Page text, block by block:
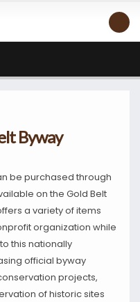
Byway
be purchased through
on the Gold Belt
a variety of items
organization while
this nationally
official byway
projects,
of historic sites